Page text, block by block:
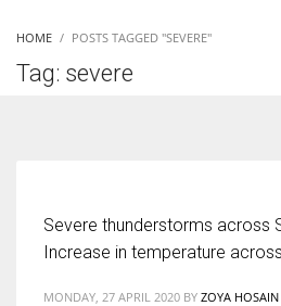
HOME POSTS TAGGED "SEVERE"
Tag: severe
Severe thunderstorms across
Increase in temperature
MONDAY, 27 APRIL 2020 BY ZOYA HOSAIN